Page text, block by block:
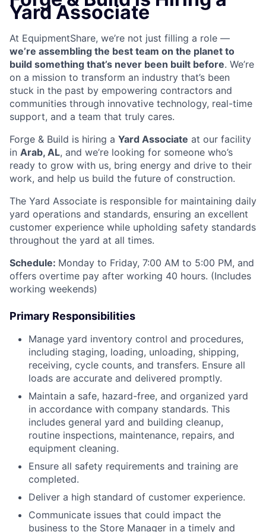
Yard Associate
At EquipmentShare, we’re not just filling a role —
we’re assembling the best team on the planet to
build something that’s never been built before. We’re
on a mission to transform an industry that’s been
stuck in the past by empowering contractors and
communities through innovative technology, real-time
support, and a team that truly cares.
Forge & Build is hiring a Yard Associate at our facility
in Arab, AL, and we’re looking for someone who’s
ready to grow with us, bring energy and drive to their
work, and help us build the future of construction.
The Yard Associate is responsible for maintaining daily
yard operations and standards, ensuring an excellent
customer experience while upholding safety standards
throughout the yard at all times.
Schedule: Monday to Friday, 7:00 AM to 5:00 PM, and
offers overtime pay after working 40 hours. (Includes
working weekends)
Primary Responsibilities
Manage yard inventory control and procedures,
including staging, loading, unloading, shipping,
receiving, cycle counts, and transfers. Ensure all
loads are accurate and delivered promptly.
Maintain a safe, hazard-free, and organized yard
in accordance with company standards. This
includes general yard and building cleanup,
routine inspections, maintenance, repairs, and
equipment cleaning.
Ensure all safety requirements and training are
completed.
Deliver a high standard of customer experience.
Communicate issues that could impact the
business to the Store Manager in a timely and